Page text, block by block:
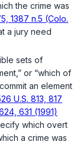
the crime was
1387 n.5 (Colo.
a jury need
sets of
or “which of
an element
U.S. 813, 817
631 (1991)
which overt
a crime was